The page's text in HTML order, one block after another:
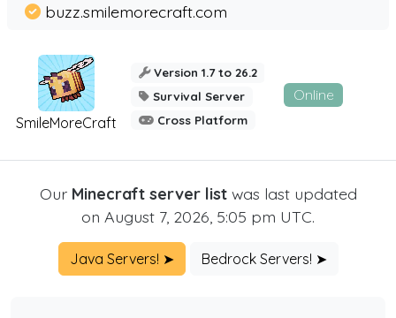
SmileMoreCraft
buzz.smilemorecraft.com
Version 1.7 to 26.2
Survival Server
Cross Platform
Online
Our Minecraft server listwas last updated
on August 7, 2026, 5:05 pm UTC.
Java Servers! ➤ Bedrock Servers! ➤